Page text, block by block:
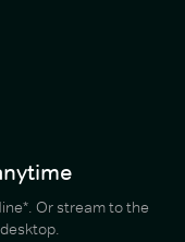
Or stream to the